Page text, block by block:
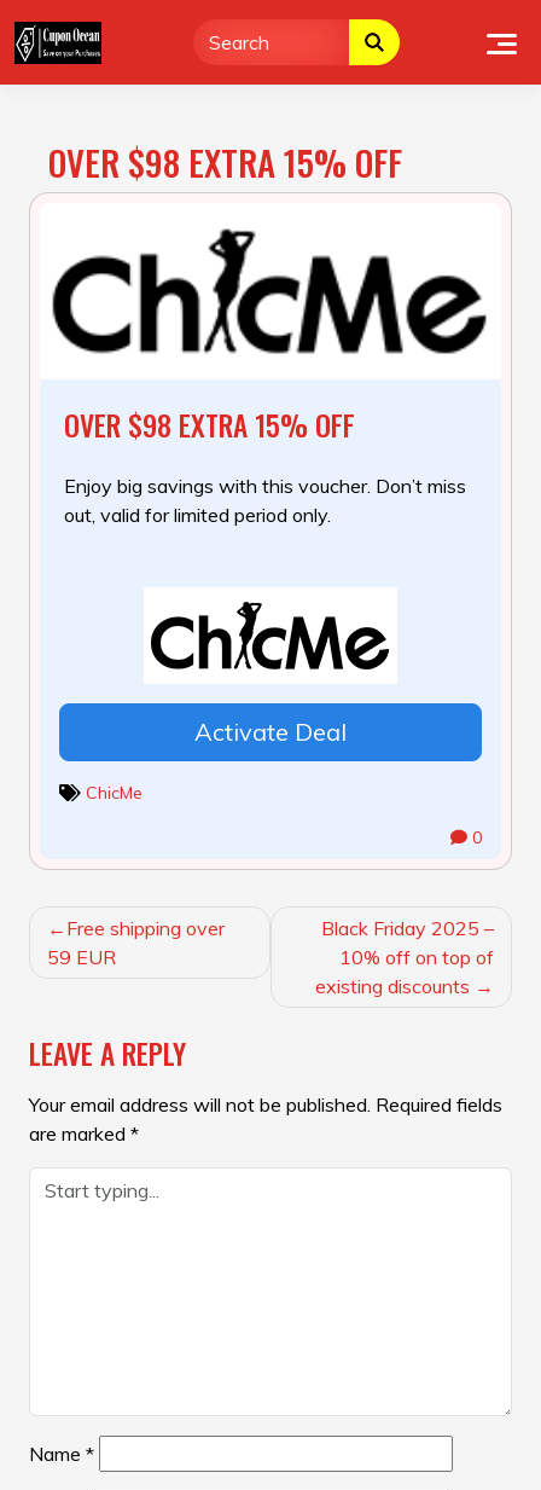
to
content
OVER $98 EXTRA 15% OFF
OVER $98 EXTRA 15% OFF
Enjoy big savings with this voucher. Don’t miss
out, valid for limited period only.
Activate Deal
ChicMe
0
POST
NAVIGATION
Free shipping over
59 EUR
Black Friday 2025 –
10% off on top of
existing discounts
LEAVE A REPLY
Your email address will not be published. Required fields
are marked *
Name *